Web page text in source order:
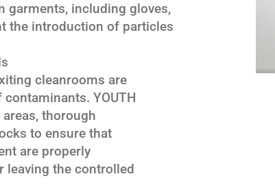
garments, including gloves,
the introduction of particles
cleanrooms are
YOUTH
thorough
to ensure that
are properly
leaving the controlled